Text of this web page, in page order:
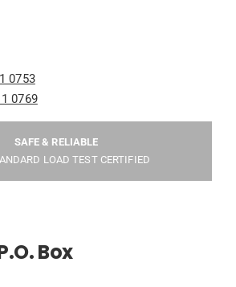
0753
0769
SAFE & RELIABLE
LOAD TEST CERTIFIED
Box